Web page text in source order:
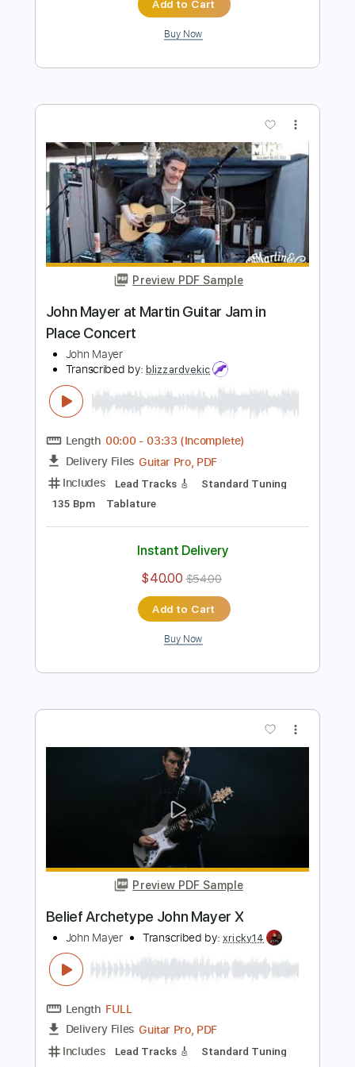
John Mayer - Vultures Live at the
John Mayer Transcribed by:xricky14
Length FULL
Delivery Files Guitar Pro, PDF
Includes
Lead Tracks 🎸 Standard Tuning
101 Bpm Audio-Synced Key F#m No Capo
Tablature
Add to Cart
Buy Now
John Mayer
blizzardvekic
00:00-03:33 (Incomplete)
Delivery Files Guitar Pro, PDF
Includes
Lead Tracks 🎸
Standard Tuning
135 Bpm
Tablature
Instant Delivery
Add to Cart